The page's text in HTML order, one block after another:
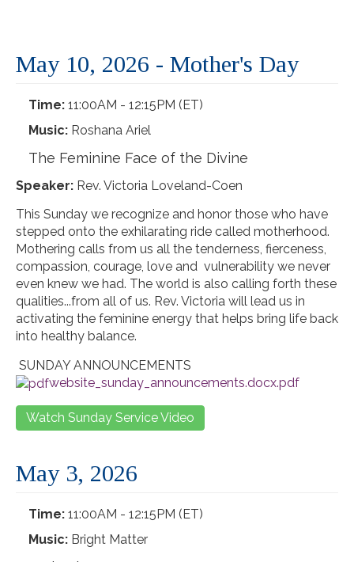
May 10, 2026 - Mother's Day
Time: 11:00AM - 12:15PM (ET)
Music: Roshana Ariel
The Feminine Face of the Divine
Speaker: Rev. Victoria Loveland-Coen
This Sunday we recognize and honor those who have
stepped onto the exhilarating ride called motherhood.
Mothering calls from us all the tenderness, fierceness,
compassion, courage, love and vulnerability we never
even knew we had. The world is also calling forth these
qualities...from all of us. Rev. Victoria will lead us in
activating the feminine energy that helps bring life back
into healthy balance.
SUNDAY ANNOUNCEMENTS
website_sunday_announcements.docx.pdf
Watch Sunday Service Video
May 3, 2026
Time: 11:00AM - 12:15PM (ET)
Music: Bright Matter